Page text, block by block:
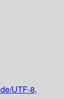
UTF-8,